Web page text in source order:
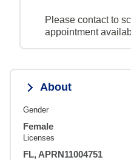
Please contact to
appointment
About
Gender
Female
Licenses
FL, APRN11004751